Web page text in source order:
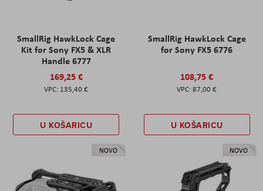
SmallRig HawkLock Cage
Kit for Sony FX5 & XLR
Handle 6777
169,25 €
135,40 €
U KOŠARICU
SmallRig HawkLock Cage
for Sony FX5 6776
108,75 €
87,00 €
U KOŠARICU
NOVO NOVO